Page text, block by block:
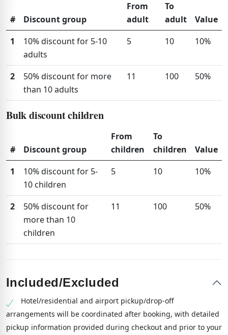
# Discount group
From
adult
To
adult
Value
1
10% discount for 5-10
adults
5 10 10%
2
50% discount for more
than 10 adults
11 100 50%
Bulk discount children
# Discount group
From
children
To
children
Value
1
10% discount for 5-
10 children
5 10 10%
2
50% discount for
more than 10
children
11 100 50%
Included/Excluded
Hotel/residential and airport pickup/drop-off
arrangements will be coordinated after booking, with detailed
pickup information provided during checkout and prior to your